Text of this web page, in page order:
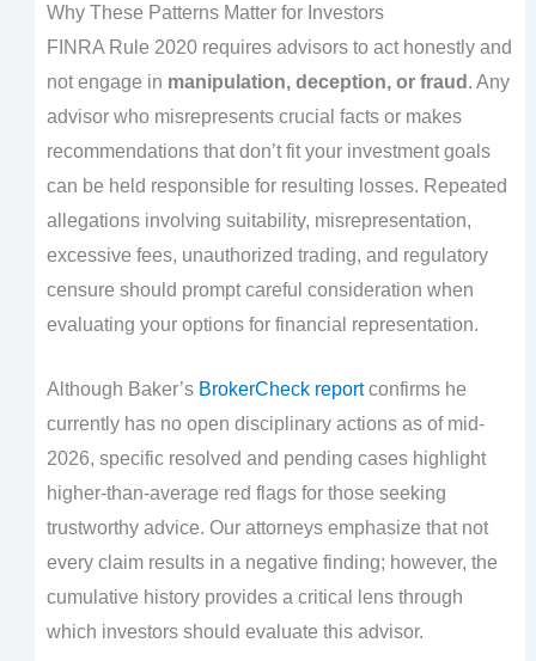
Why These Patterns Matter for Investors
FINRA Rule 2020 requires advisors to act honestly and
not engage in manipulation, deception, or fraud . Any
advisor who misrepresents crucial facts or makes
recommendations that don’t fit your investment goals
can be held responsible for resulting losses. Repeated
allegations involving suitability, misrepresentation,
excessive fees, unauthorized trading, and regulatory
censure should prompt careful consideration when
evaluating your options for financial representation.
Although Baker’s BrokerCheck reportconfirms he
currently has no open disciplinary actions as of mid-
2026, specific resolved and pending cases highlight
higher-than-average red flags for those seeking
trustworthy advice. Our attorneys emphasize that not
every claim results in a negative finding; however, the
cumulative history provides a critical lens through
which investors should evaluate this advisor.